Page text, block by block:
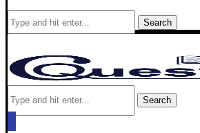
Search
Search